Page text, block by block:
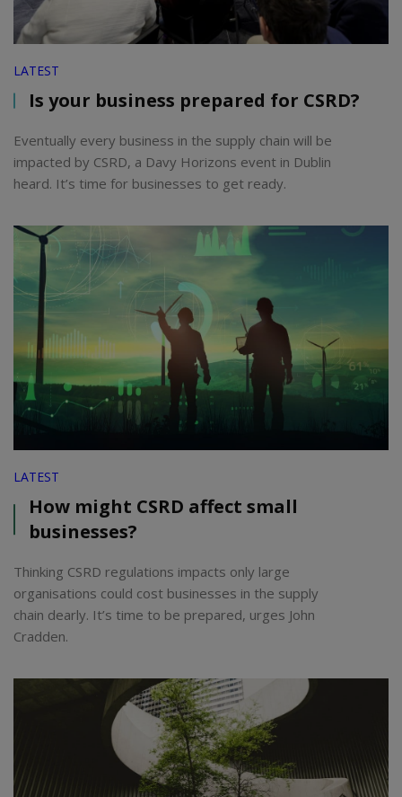
LATEST
Is your business prepared for CSRD?
Eventually every business in the supply chain will be
impacted by CSRD, a Davy Horizons event in Dublin
heard. It’s time for businesses to get ready.
LATEST
How might CSRD affect small
businesses?
Thinking CSRD regulations impacts only large
organisations could cost businesses in the supply
chain dearly. It’s time to be prepared, urges John
Cradden.